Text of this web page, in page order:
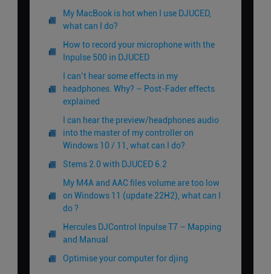
My MacBook is hot when I use DJUCED,
what can I do?
How to record your microphone with the
Inpulse 500 in DJUCED
I can’t hear some effects in my
headphones. Why? – Post-Fader effects
explained
I can hear the preview/headphones audio
into the master of my controller on
Windows 10 / 11, what can I do?
Stems 2.0 with DJUCED 6.2
My M4A and AAC files volume are too low
on Windows 11 (update 22H2), what can I
do ?
Hercules DJControl Inpulse T7 – Mapping
and Manual
Optimise your computer for djing